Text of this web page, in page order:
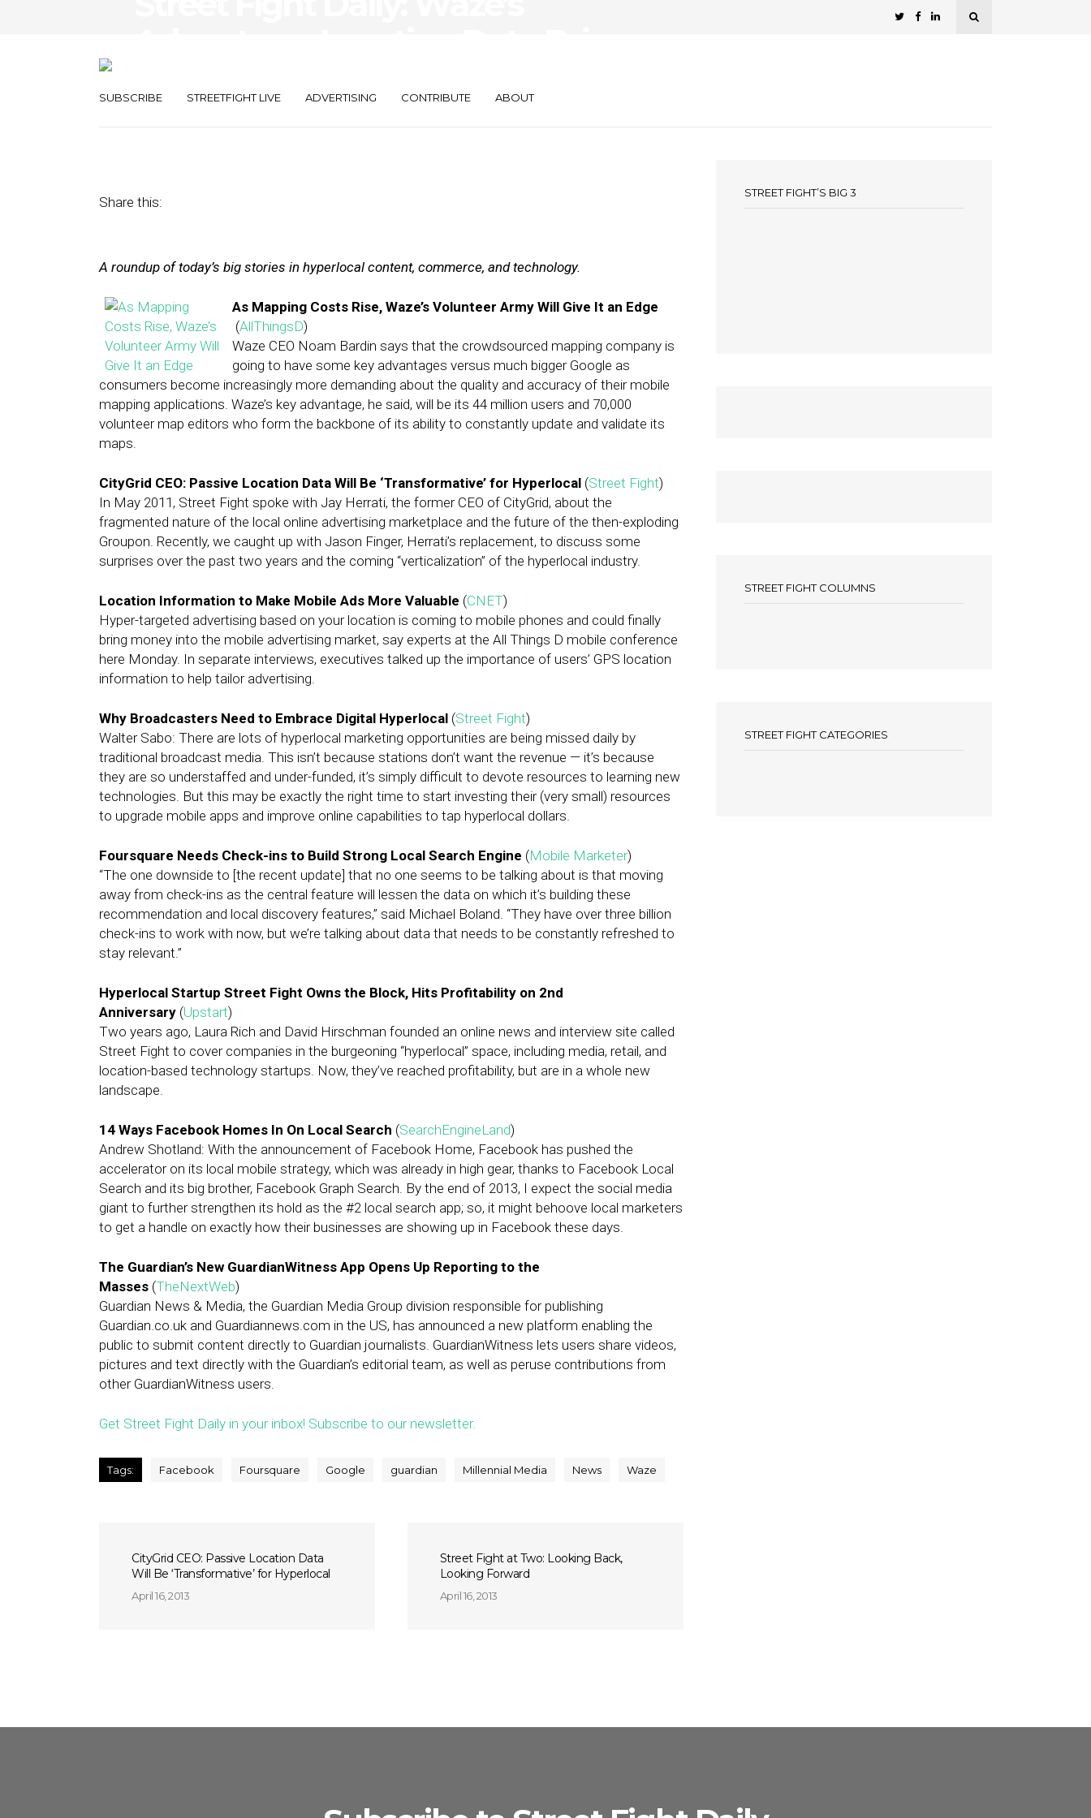
SUBSCRIBE STREETFIGHT LIVE ADVERTISING CONTRIBUTE ABOUT
Share this:
A roundup of today’s big stories in hyperlocal content, commerce, and technology.
As Mapping Costs Rise, Waze’s Volunteer Army Will Give It an Edge
(AllThingsD)
Waze CEO Noam Bardin says that the crowdsourced mapping company is
going to have some key advantages versus much bigger Google as
consumers become increasingly more demanding about the quality and accuracy of their mobile
mapping applications. Waze’s key advantage, he said, will be its 44 million users and 70,000
volunteer map editors who form the backbone of its ability to constantly update and validate its
maps.
CityGrid CEO: Passive Location Data Will Be ‘Transformative’ for Hyperlocal (Street Fight)
In May 2011, Street Fight spoke with Jay Herrati, the former CEO of CityGrid, about the
fragmented nature of the local online advertising marketplace and the future of the then-exploding
Groupon. Recently, we caught up with Jason Finger, Herrati’s replacement, to discuss some
surprises over the past two years and the coming “verticalization” of the hyperlocal industry.
Location Information to Make Mobile Ads More Valuable (CNET)
Hyper-targeted advertising based on your location is coming to mobile phones and could finally
bring money into the mobile advertising market, say experts at the All Things D mobile conference
here Monday. In separate interviews, executives talked up the importance of users’ GPS location
information to help tailor advertising.
Why Broadcasters Need to Embrace Digital Hyperlocal (Street Fight)
Walter Sabo: There are lots of hyperlocal marketing opportunities are being missed daily by
traditional broadcast media. This isn’t because stations don’t want the revenue — it’s because
they are so understaffed and under-funded, it’s simply difficult to devote resources to learning new
technologies. But this may be exactly the right time to start investing their (very small) resources
to upgrade mobile apps and improve online capabilities to tap hyperlocal dollars.
Foursquare Needs Check-ins to Build Strong Local Search Engine (Mobile Marketer)
“The one downside to [the recent update] that no one seems to be talking about is that moving
away from check-ins as the central feature will lessen the data on which it’s building these
recommendation and local discovery features,” said Michael Boland. “They have over three billion
check-ins to work with now, but we’re talking about data that needs to be constantly refreshed to
stay relevant.”
Hyperlocal Startup Street Fight Owns the Block, Hits Profitability on 2nd
Anniversary (Upstart)
Two years ago, Laura Rich and David Hirschman founded an online news and interview site called
Street Fight to cover companies in the burgeoning “hyperlocal” space, including media, retail, and
location-based technology startups. Now, they’ve reached profitability, but are in a whole new
landscape.
14 Ways Facebook Homes In On Local Search (SearchEngineLand)
Andrew Shotland: With the announcement of Facebook Home, Facebook has pushed the
accelerator on its local mobile strategy, which was already in high gear, thanks to Facebook Local
Search and its big brother, Facebook Graph Search. By the end of 2013, I expect the social media
giant to further strengthen its hold as the #2 local search app; so, it might behoove local marketers
to get a handle on exactly how their businesses are showing up in Facebook these days.
The Guardian’s New GuardianWitness App Opens Up Reporting to the
Masses (TheNextWeb)
Guardian News & Media, the Guardian Media Group division responsible for publishing
Guardian.co.uk and Guardiannews.com in the US, has announced a new platform enabling the
public to submit content directly to Guardian journalists. GuardianWitness lets users share videos,
pictures and text directly with the Guardian’s editorial team, as well as peruse contributions from
other GuardianWitness users.
Get Street Fight Daily in your inbox! Subscribe to our newsletter.
Tags: Facebook Foursquare Google guardian Millennial Media News Waze
CityGrid CEO: Passive Location Data
Will Be ‘Transformative’ for Hyperlocal
April 16, 2013
Street Fight at Two: Looking Back,
Looking Forward
April 16, 2013
STREET FIGHT’S BIG 3
STREET FIGHT COLUMNS
STREET FIGHT CATEGORIES